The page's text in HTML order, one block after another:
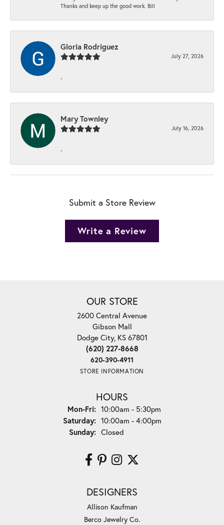
Thanks and keep up the good work. Bill
Gloria Rodriguez
July 27, 2026
-
Mary Townley
July 16, 2026
-
Submit a Store Review
Write a Review
OUR STORE
2600 Central Avenue
Gibson Mall
Dodge City, KS 67801
(620) 227-8668
620-390-4911
STORE INFORMATION
HOURS
Mon-Fri:Monday - Friday:
10:00am - 5:30pm
Saturday: 10:00am - 4:00pm
Sunday: Closed
DESIGNERS
Allison Kaufman
Berco Jewelry Co.